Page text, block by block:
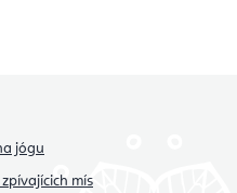
jógu
mís